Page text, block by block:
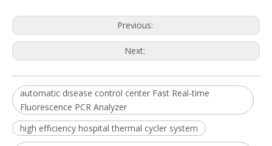
Previous:
Next:
automatic disease control center Fast Real-time
Fluorescence PCR Analyzer
high efficiency hospital thermal cycler system